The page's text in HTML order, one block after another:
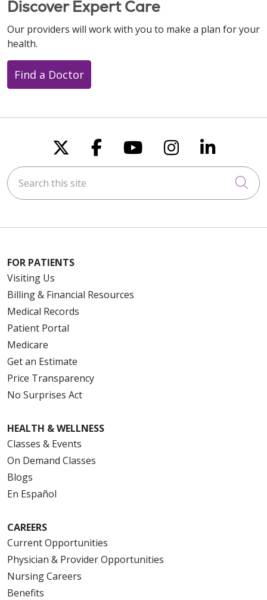
Discover Expert Care
Our providers will work with you to make a plan for your
health.
Find a Doctor
Follow us on X
Follow us on
Follow us on
Follow us
Follow
Search this site
FOR PATIENTS
Visiting Us
Billing & Financial Resources
Medical Records
Patient Portal
Medicare
Get an Estimate
Price Transparency
No Surprises Act
HEALTH & WELLNESS
Classes & Events
On Demand Classes
Blogs
En Español
CAREERS
Current Opportunities
Physician & Provider Opportunities
Nursing Careers
Benefits